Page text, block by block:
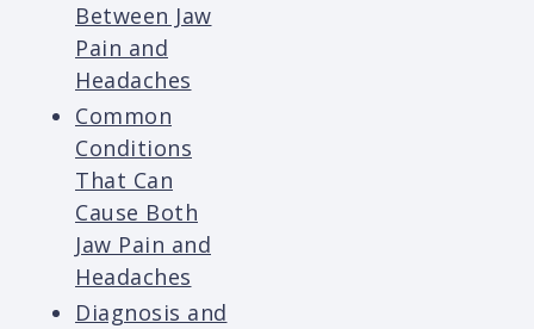
Between Jaw
Pain and
Headaches
Common
Conditions
That Can
Cause Both
Jaw Pain and
Headaches
Diagnosis and